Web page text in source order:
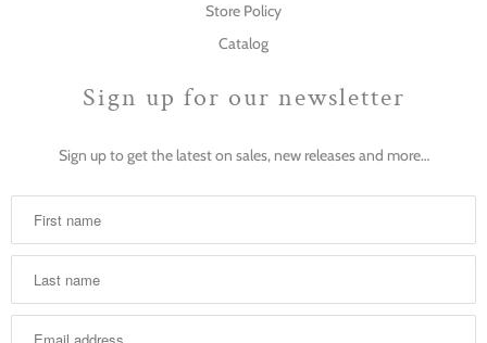
Store Policy
Catalog
Sign up for our newsletter
Sign up to get the latest on sales, new releases and more…